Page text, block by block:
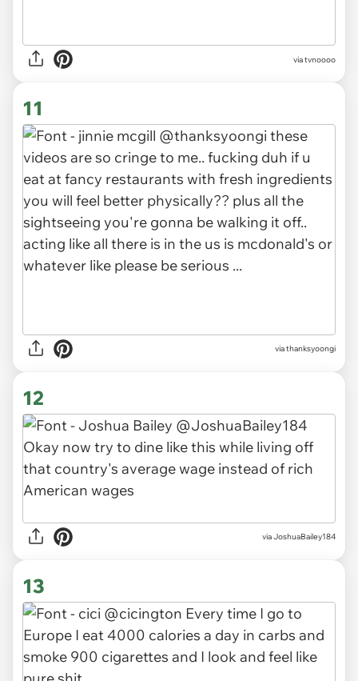
via tvnoooo
11
via thanksyoongi
12
via JoshuaBailey184
13